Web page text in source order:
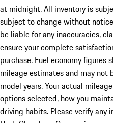
at midnight. All inventory is
subject to change without
be liable for any inaccuracies,
ensure your complete
purchase. Fuel economy figures
mileage estimates and may not
model years. Your actual
options selected, how you
driving habits. Please verify